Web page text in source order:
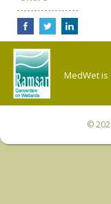
MedWet is
©